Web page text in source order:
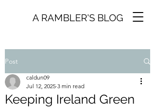
A RAMBLER'S BLOG
Post
Keeping Ireland Green
caldun09
Jul 12, 2025 3 min read